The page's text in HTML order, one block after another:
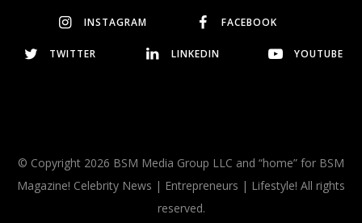
INSTAGRAM FACEBOOK
TWITTER LINKEDIN YOUTUBE
© Copyright 2026 BSM Media Group LLC and “home” for BSM
Magazine! Celebrity News | Entrepreneurs | Lifestyle! All rights
reserved.